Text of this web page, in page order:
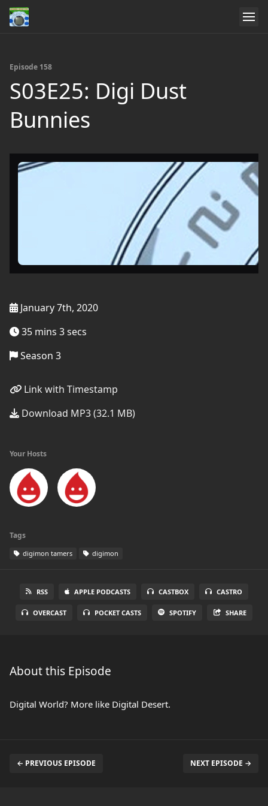
Episode 158
S03E25: Digi Dust
Bunnies
January 7th, 2020
35 mins 3 secs
Season 3
Link with Timestamp
Download MP3 (32.1 MB)
Your Hosts
Tags
digimon tamers digimon
RSS APPLE PODCASTS CASTBOX CASTRO
OVERCAST POCKET CASTS SPOTIFY SHARE
About this Episode
Digital World? More like Digital Desert.
← PREVIOUS EPISODE NEXT EPISODE →